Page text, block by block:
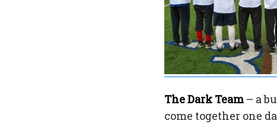
The Dark Team– a
come together one